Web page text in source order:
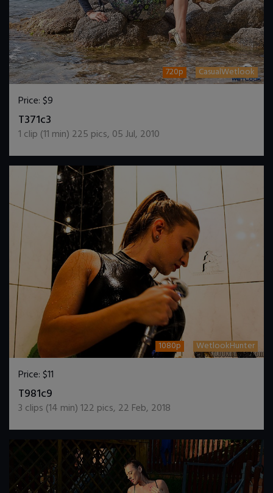
720p CasualWetlook
Price:$9
T371c3
1 clip (11 min) 225 pics, 05 Jul, 2010
1080p WetlookHunter
Price:$11
T981c9
3 clips (14 min)122 pics, 22 Feb, 2018